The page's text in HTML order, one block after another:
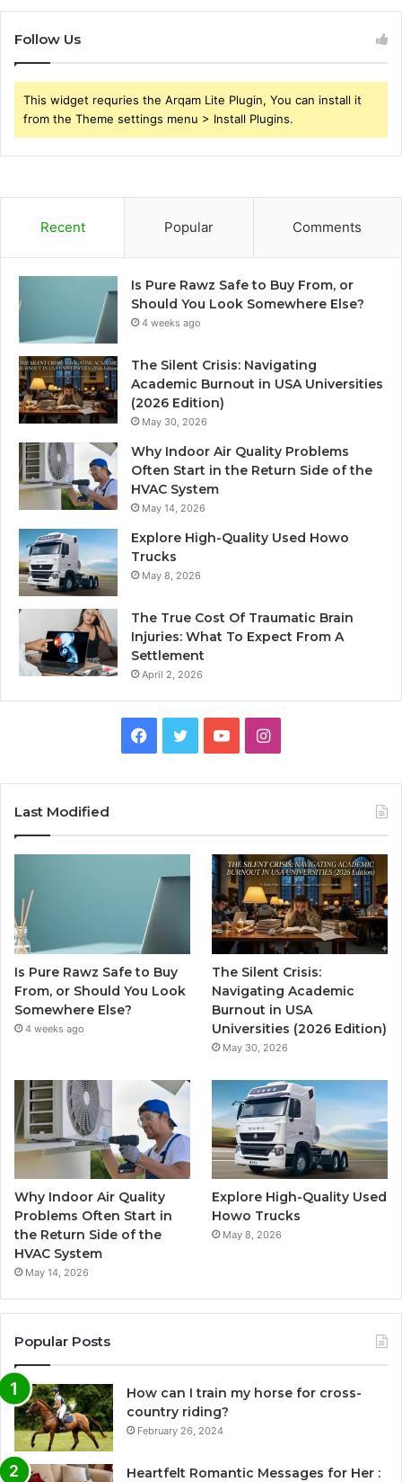
Follow Us
This widget requries the Arqam Lite Plugin, You can install it
from the Theme settings menu > Install Plugins.
Recent Popular Comments
Is Pure Rawz Safe to Buy From, or
Should You Look Somewhere Else?
4 weeks ago
The Silent Crisis: Navigating
Academic Burnout in USA Universities
(2026 Edition)
May 30, 2026
Why Indoor Air Quality Problems
Often Start in the Return Side of the
HVAC System
May 14, 2026
Explore High-Quality Used Howo
Trucks
May 8, 2026
The True Cost Of Traumatic Brain
Injuries: What To Expect From A
Settlement
April 2, 2026
Facebook
TwitterYouTubeInstagram
Last Modified
Is Pure Rawz Safe to Buy
From, or Should You Look
Somewhere Else?
4 weeks ago
The Silent Crisis:
Navigating Academic
Burnout in USA
Universities (2026 Edition)
May 30, 2026
Why Indoor Air Quality
Problems Often Start in
the Return Side of the
HVAC System
May 14, 2026
Explore High-Quality Used
Howo Trucks
May 8, 2026
Popular Posts
How can I train my horse for cross-
country riding?
February 26, 2024
Heartfelt Romantic Messages for Her :